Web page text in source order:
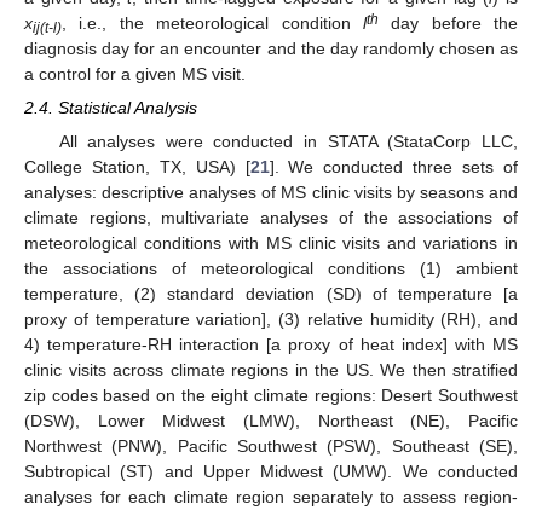
xij(t-l) , i.e., the meteorological condition lth
day before the
diagnosis day for an encounter and the day randomly chosen as
a control for a given MS visit.
2.4. Statistical Analysis
All analyses were conducted in STATA (StataCorp LLC,
College Station, TX, USA) [21]. We conducted three sets of
analyses: descriptive analyses of MS clinic visits by seasons and
climate regions, multivariate analyses of the associations of
meteorological conditions with MS clinic visits and variations in
the associations of meteorological conditions (1) ambient
temperature, (2) standard deviation (SD) of temperature [a
proxy of temperature variation], (3) relative humidity (RH), and
4) temperature-RH interaction [a proxy of heat index] with MS
clinic visits across climate regions in the US. We then stratified
zip codes based on the eight climate regions: Desert Southwest
(DSW), Lower Midwest (LMW), Northeast (NE), Pacific
Northwest (PNW), Pacific Southwest (PSW), Southeast (SE),
Subtropical (ST) and Upper Midwest (UMW). We conducted
analyses for each climate region separately to assess region-